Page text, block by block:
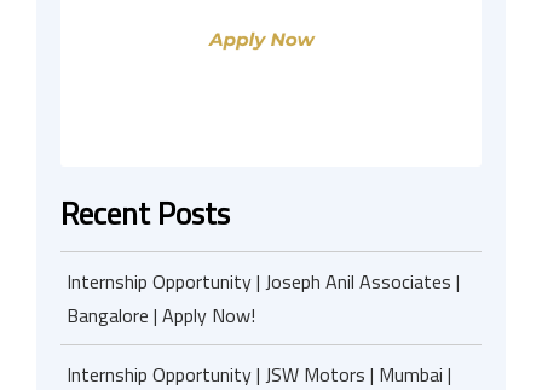
Recent Posts
Internship Opportunity | Joseph Anil Associates |
Bangalore | Apply Now!
Internship Opportunity | JSW Motors | Mumbai |